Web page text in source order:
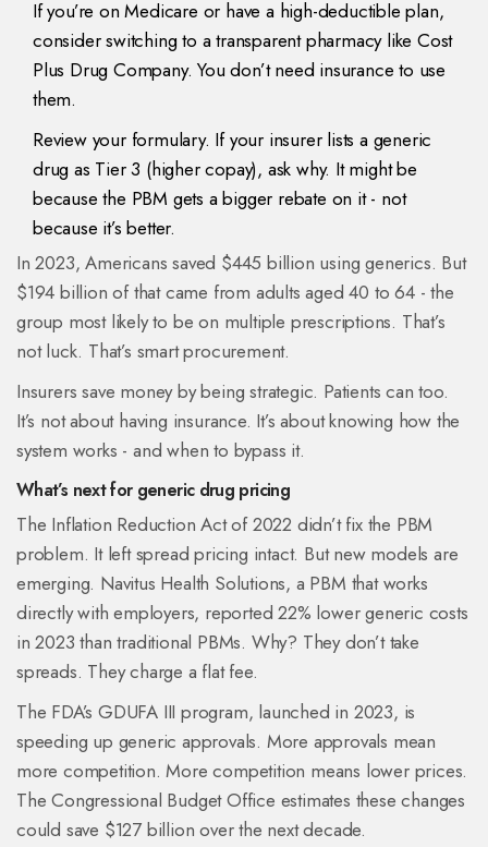
If you’re on Medicare or have a high-deductible plan,
consider switching to a transparent pharmacy like Cost
Plus Drug Company. You don’t need insurance to use
them.
Review your formulary. If your insurer lists a generic
drug as Tier 3 (higher copay), ask why. It might be
because the PBM gets a bigger rebate on it - not
because it’s better.
In 2023, Americans saved $445 billion using generics. But
$194 billion of that came from adults aged 40 to 64 - the
group most likely to be on multiple prescriptions. That’s
not luck. That’s smart procurement.
Insurers save money by being strategic. Patients can too.
It’s not about having insurance. It’s about knowing how the
system works - and when to bypass it.
What’s next for generic drug pricing
The Inflation Reduction Act of 2022 didn’t fix the PBM
problem. It left spread pricing intact. But new models are
emerging. Navitus Health Solutions, a PBM that works
directly with employers, reported 22% lower generic costs
in 2023 than traditional PBMs. Why? They don’t take
spreads. They charge a flat fee.
The FDA’s GDUFA III program, launched in 2023, is
speeding up generic approvals. More approvals mean
more competition. More competition means lower prices.
The Congressional Budget Office estimates these changes
could save $127 billion over the next decade.